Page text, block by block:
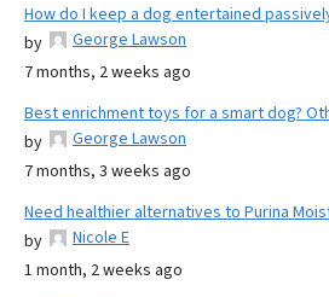
How do I keep a dog entertained
by
George Lawson
7 months, 2 weeks ago
Best enrichment toys for a smart dog?
by
George Lawson
7 months, 3 weeks ago
Need healthier alternatives to Purina
by
Nicole E
1 month, 2 weeks ago